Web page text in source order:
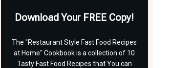
Download Your FREE Copy!
The "Restaurant Style Fast Food Recipes
at Home" Cookbook is a collection of 10
Tasty Fast Food Recipes that You can